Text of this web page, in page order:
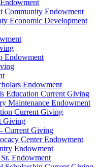
Community Endowment
Economic Development
Endowment
Endowment
Education Current Giving
Maintenance Endowment
Current Giving
Giving
Current Giving
Center Endowment
Endowment
Endowment